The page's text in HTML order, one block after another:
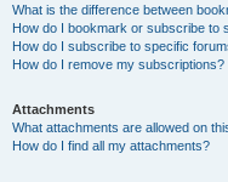
What is the difference between
How do I bookmark or subscribe to
How do I subscribe to specific
How do I remove my subscriptions?
Attachments
What attachments are allowed on
How do I find all my attachments?